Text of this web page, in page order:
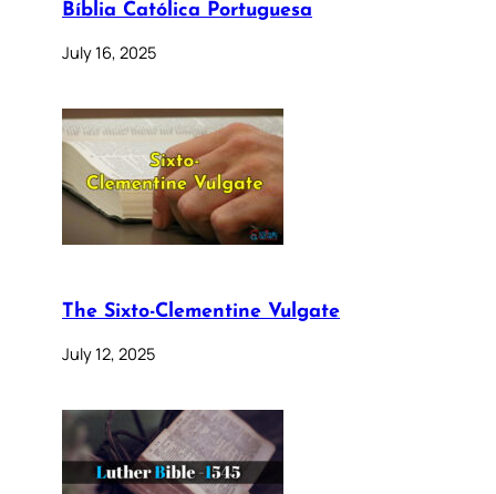
Bíblia Católica Portuguesa
July 16, 2025
The Sixto-Clementine Vulgate
July 12, 2025